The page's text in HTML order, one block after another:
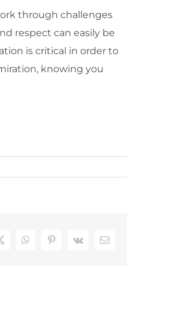
through challenges
respect can easily be
is critical in order to
knowing you
WhatsAppPinterest
Vk Email